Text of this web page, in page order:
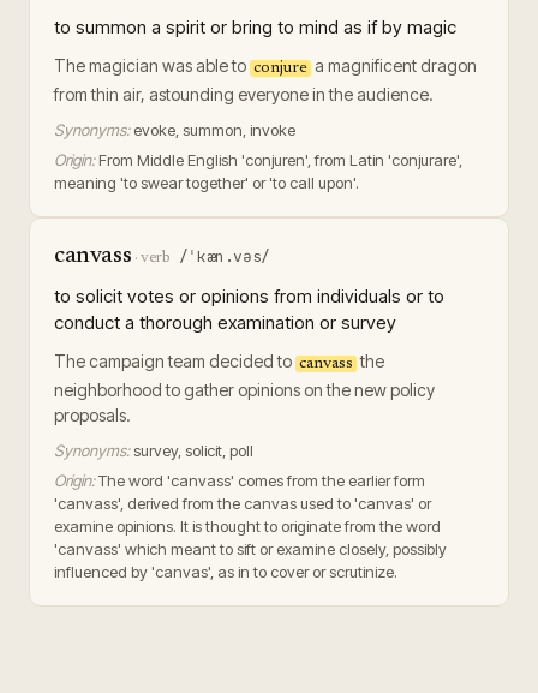
to summon a spirit or bring to mind as if by magic
The magician was able to conjure a magnificent dragon
from thin air, astounding everyone in the audience.
Synonyms: evoke, summon, invoke
Origin: From Middle English 'conjuren', from Latin 'conjurare',
meaning 'to swear together' or 'to call upon'.
canvass ·verb /ˈkæn.vəs/
to solicit votes or opinions from individuals or to
conduct a thorough examination or survey
The campaign team decided to canvass the
neighborhood to gather opinions on the new policy
proposals.
Synonyms:survey, solicit, poll
Origin:The word 'canvass' comes from the earlier form
'canvass', derived from the canvas used to 'canvas' or
examine opinions. It is thought to originate from the word
'canvass' which meant to sift or examine closely, possibly
influenced by 'canvas', as in to cover or scrutinize.